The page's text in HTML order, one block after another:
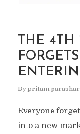
THE 4TH
By pritam.parashar
Everyone
into a new